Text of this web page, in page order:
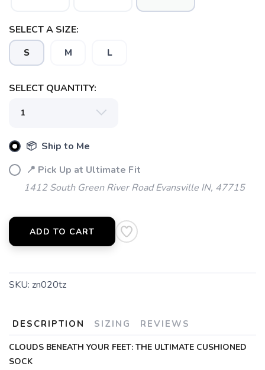
SELECT A SIZE:
S M L
SELECT QUANTITY:
📦 Ship to Me
📍 Pick Up at Ultimate Fit
1412 South Green River Road Evansville IN, 47715
ADD TO CART
SKU: zn020tz
DESCRIPTION SIZING REVIEWS
CLOUDS BENEATH YOUR FEET: THE ULTIMATE CUSHIONED
SOCK